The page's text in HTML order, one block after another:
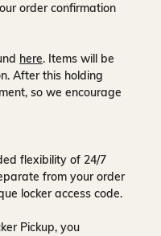
order confirmation
here. Items will be
After this holding
so we encourage
flexibility of 24/7
from your order
locker access code.
Pickup, you